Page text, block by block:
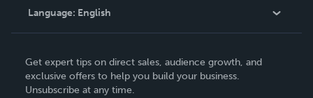
Contact Support
Language: English
Deutsch
Français
Get expert tips on direct sales, audience growth, and
exclusive offers to help you build your business.
Unsubscribe at any time.